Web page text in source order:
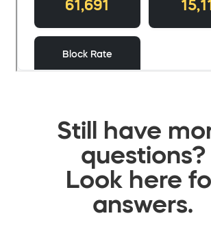
Still have
questions?
Look here
answers.